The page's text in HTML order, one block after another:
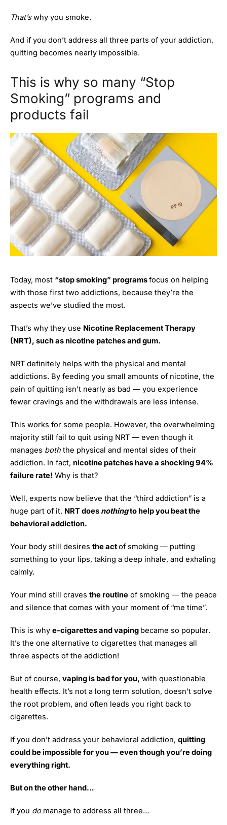
That’swhy you smoke.
And if you don’t address all three parts of your addiction,
quitting becomes nearly impossible.
This is why so many “Stop
Smoking” programs and
products fail
Today, most “stop smoking” programsfocus on helping
with those first two addictions, because they’re the
aspects we’ve studied the most.
That’s why they use Nicotine Replacement Therapy
(NRT), such as nicotine patches and gum.
NRT definitely helps with the physical and mental
addictions. By feeding you small amounts of nicotine, the
pain of quitting isn’t nearly as bad — you experience
fewer cravings and the withdrawals are less intense.
This works for some people. However, the overwhelming
majority still fail to quit using NRT — even though it
manages both the physical and mental sides of their
addiction. In fact, nicotine patches have a shocking 94%
failure rate! Why is that?
Well, experts now believe that the “third addiction” is a
huge part of it. NRT does nothingto help you beat the
behavioral addiction.
Your body still desires the actof smoking — putting
something to your lips, taking a deep inhale, and exhaling
calmly.
Your mind still craves the routine of smoking — the peace
and silence that comes with your moment of “me time”.
This is why e-cigarettes and vaping became so popular.
It’s the one alternative to cigarettes that manages all
three aspects of the addiction!
But of course, vaping is bad for you, with questionable
health effects. It’s not a long term solution, doesn’t solve
the root problem, and often leads you right back to
cigarettes.
If you don’t address your behavioral addiction, quitting
could be impossible for you — even though you’re doing
everything right.
But on the other hand…
If you do manage to address all three…